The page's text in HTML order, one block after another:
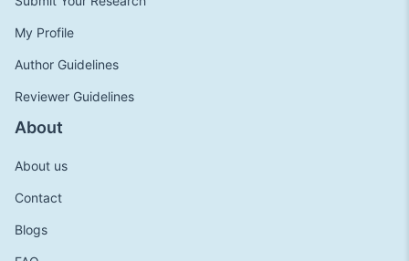
My Profile
Author Guidelines
Reviewer Guidelines
About
About us
Contact
Blogs